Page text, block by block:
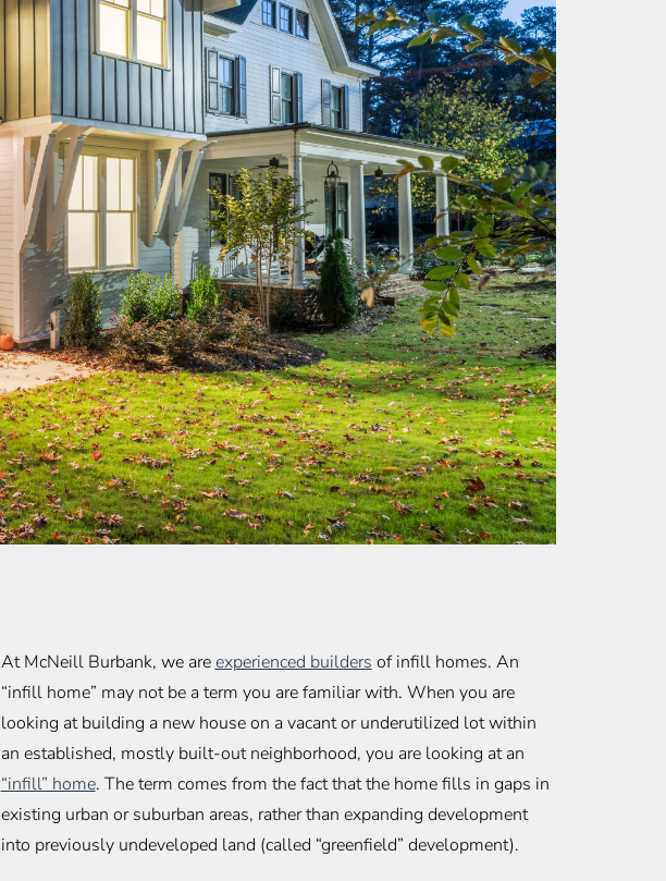
At McNeill Burbank, we areexperienced builders of infill homes. An
“infill home” may not be a term you are familiar with. When you are
looking at building a new house on a vacant or underutilized lot within
an established, mostly built-out neighborhood, you are looking at an
“infill” home. The term comes from the fact that the home fills in gaps in
existing urban or suburban areas, rather than expanding development
into previously undeveloped land (called “greenfield” development).